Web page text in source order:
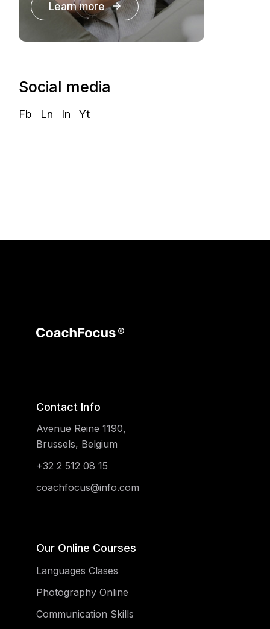
Learn more
Social media
Fb Ln In Yt
Contact Info
Avenue Reine 1190,
Brussels, Belgium
+32 2 512 08 15
coachfocus@info.com
Our Online Courses
Languages Clases
Photography Online
Communication Skills